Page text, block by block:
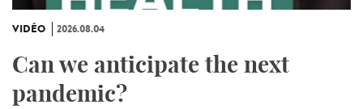
VIDÉO 2026.08.04
Can we anticipate the next
pandemic?